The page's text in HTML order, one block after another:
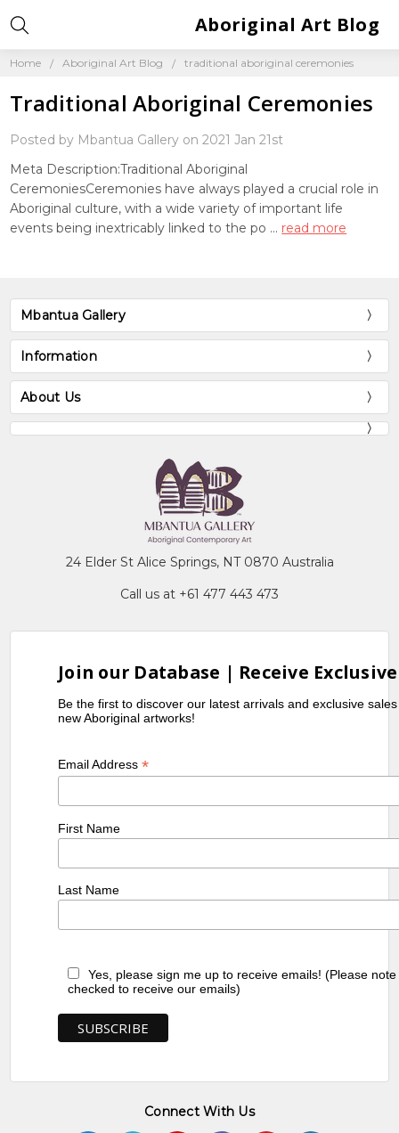
Home Aboriginal Art Blog traditional aboriginal ceremonies
Aboriginal Art Blog
Traditional Aboriginal Ceremonies
Posted by Mbantua Gallery on 2021 Jan 21st
Meta Description:Traditional Aboriginal
CeremoniesCeremonies have always played a crucial role in
Aboriginal culture, with a wide variety of important life
events being inextricably linked to the po … read more
Mbantua Gallery
Information
About Us
24 Elder St Alice Springs, NT 0870 Australia
Call us at +61 477 443 473
Join our Database | Receive
Be the first to discover our latest arrivals and exclusive
new Aboriginal artworks!
Email Address*
First Name
Last Name
Yes, please sign me up to receive emails! (Please
checked to receive our emails)
Connect With Us